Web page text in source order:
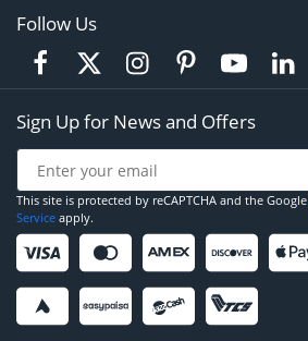
Follow Us
Sign Up for News and Offers
This site is protected by reCAPTCHA and the Google
Service apply.